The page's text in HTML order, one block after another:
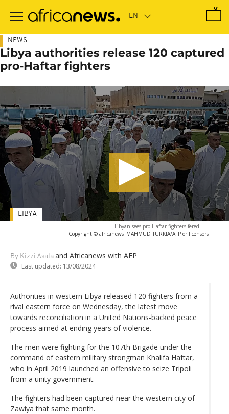
main
NEWS
Libya authorities release 120 captured
pro-Haftar fighters
Libyan sees pro-Haftar fighters fered. -
Copyright © africanews MAHMUD TURKIA/AFP or licensors
By Kizzi Asala and Africanews with AFP
Last updated: 13/08/2024
LIBYA
Authorities in western Libya released 120 fighters from a
rival eastern force on Wednesday, the latest move
towards reconciliation in a United Nations-backed peace
process aimed at ending years of violence.
The men were fighting for the 107th Brigade under the
command of eastern military strongman Khalifa Haftar,
who in April 2019 launched an offensive to seize Tripoli
from a unity government.
The fighters had been captured near the western city of
Zawiya that same month.